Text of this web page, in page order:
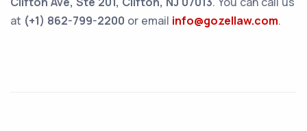
at (+1) 862-799-2200 or email info@gozellaw.com.